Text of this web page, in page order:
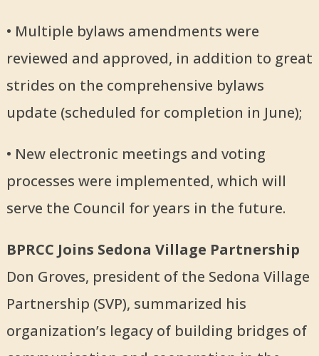
• Multiple bylaws amendments were
reviewed and approved, in addition to great
strides on the comprehensive bylaws
update (scheduled for completion in June);
• New electronic meetings and voting
processes were implemented, which will
serve the Council for years in the future.
BPRCC Joins Sedona Village Partnership
Don Groves, president of the Sedona Village
Partnership (SVP), summarized his
organization’s legacy of building bridges of